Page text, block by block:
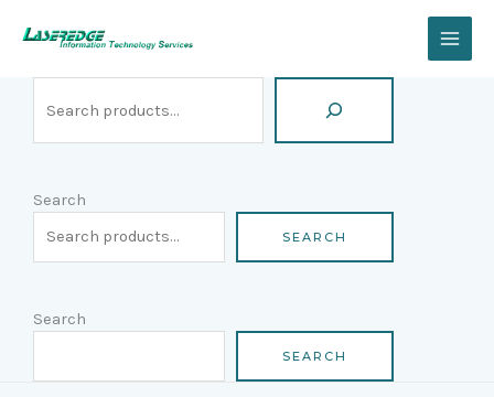
Search
SEARCH
Search
SEARCH